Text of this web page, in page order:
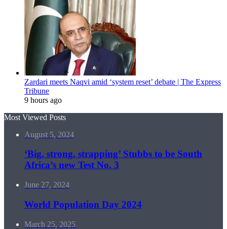
Zardari meets Naqvi amid ‘system reset’ debate | The Express
Tribune
9 hours ago
Most Viewed Posts
August 5, 2024
‘Big, strong, strapping’ Stubbs to be South
Africa’s new Test No. 3
June 27, 2024
World Population Day 2024
March 25, 2025